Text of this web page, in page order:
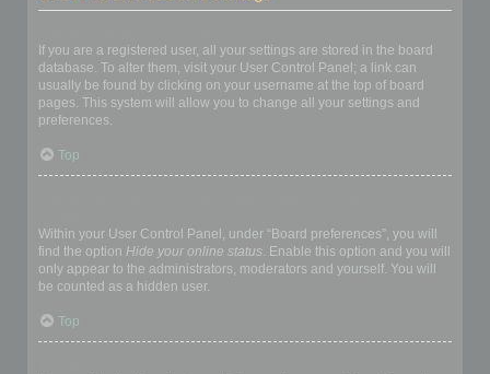
If you are a registered user, all your settings are stored in the board
database. To alter them, visit your User Control Panel; a link can
usually be found by clicking on your username at the top of board
pages. This system will allow you to change all your settings and
preferences.
Top
Within your User Control Panel, under “Board preferences”, you will
find the option Hide your online status. Enable this option and you will
only appear to the administrators, moderators and yourself. You will
be counted as a hidden user.
Top